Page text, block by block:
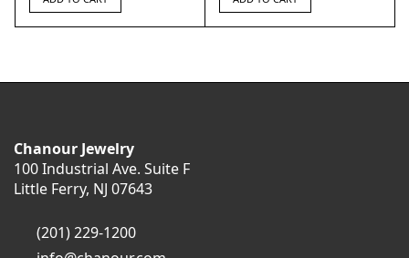
Chanour Jewelry
100 Industrial Ave. Suite F
Little Ferry, NJ 07643
(201) 229-1200